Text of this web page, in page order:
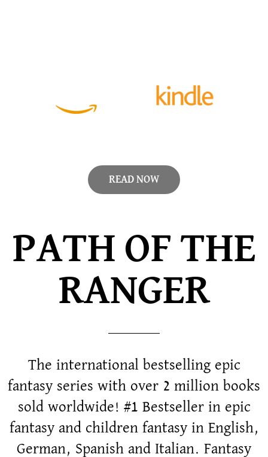
READ NOW
PATH OF THE
RANGER
The international bestselling epic
fantasy series with over 2 million books
sold worldwide! #1 Bestseller in epic
fantasy and children fantasy in English,
German, Spanish and Italian. Fantasy